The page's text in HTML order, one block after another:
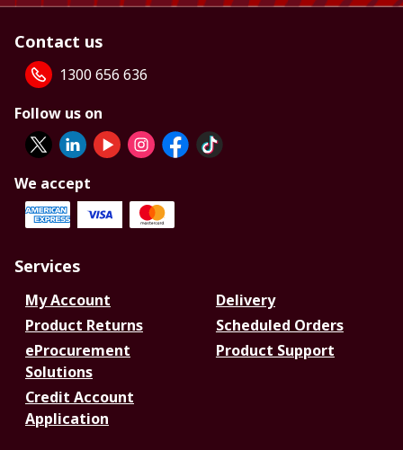
Contact us
1300 656 636
Follow us on
We accept
Services
My Account
Delivery
Product Returns
Scheduled Orders
eProcurement
Solutions
Product Support
Credit Account
Application